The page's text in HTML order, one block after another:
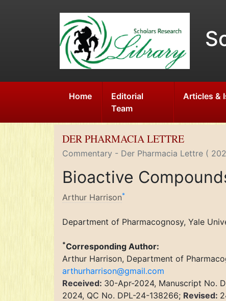
Home
Editorial
Team
Articles &
DER PHARMACIA LETTRE
Commentary - Der Pharmacia Lettre (
Bioactive
Arthur Harrison*
Department of Pharmacognosy, Yale
*Corresponding Author:
Arthur Harrison, Department of
arthurharrison@gmail.com
Received: 30-Apr-2024, Manuscript No.
2024, QC No. DPL-24-138266; Revised: